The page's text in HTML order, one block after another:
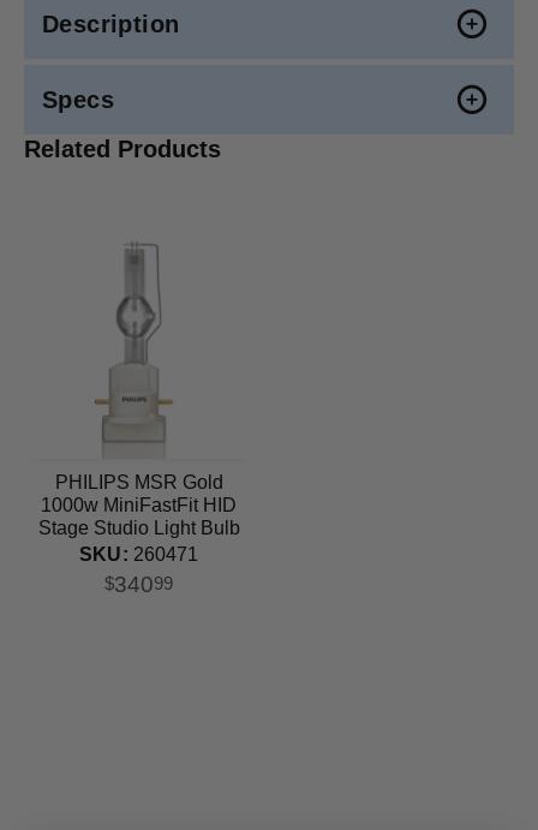
Description
Specs
Related Products
PHILIPS MSR Gold
1000w MiniFastFit HID
Stage Studio Light Bulb
SKU: 260471
$34099